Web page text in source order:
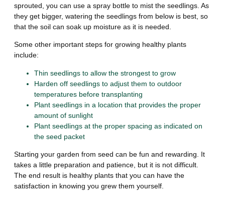
sprouted, you can use a spray bottle to mist the seedlings. As
they get bigger, watering the seedlings from below is best, so
that the soil can soak up moisture as it is needed.
Some other important steps for growing healthy plants
include:
Thin seedlings to allow the strongest to grow
Harden off seedlings to adjust them to outdoor
temperatures before transplanting
Plant seedlings in a location that provides the proper
amount of sunlight
Plant seedlings at the proper spacing as indicated on
the seed packet
Starting your garden from seed can be fun and rewarding. It
takes a little preparation and patience, but it is not difficult.
The end result is healthy plants that you can have the
satisfaction in knowing you grew them yourself.